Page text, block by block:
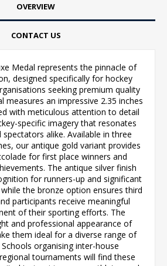
OVERVIEW
CONTACT US
Medal represents the pinnacle of
designed specifically for hockey
seeking premium quality
measures an impressive 2.35 inches
with meticulous attention to detail
specific imagery that resonates
alike. Available in three
our antique gold variant provides
for first place winners and
The antique silver finish
for runners-up and significant
the bronze option ensures third
participants receive meaningful
of their sporting efforts. The
and professional appearance of
them ideal for a diverse range of
organising inter-house
tournaments will find these